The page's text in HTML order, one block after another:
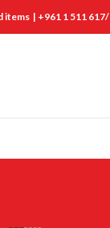
items | +961 1 511